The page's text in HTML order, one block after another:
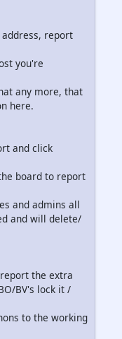
report
you're
any more, that
here.
and click
board to report
and admins all
and will delete/
the extra
BV's lock it /
to the working